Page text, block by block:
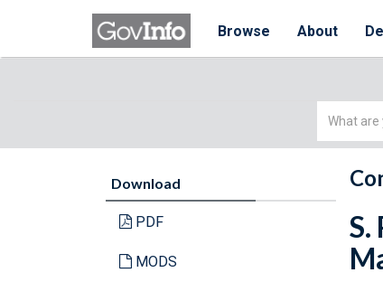
Browse About
Simple
Download
PDF
MODS
S.